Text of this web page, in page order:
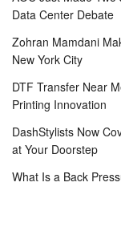
Data Center Debate
Zohran Mamdani
New York City
DTF Transfer Near
Printing Innovation
DashStylists Now
at Your Doorstep
What Is a Back